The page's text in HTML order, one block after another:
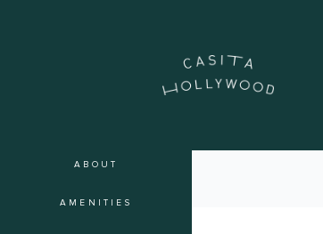
ABOUT
AMENITIES